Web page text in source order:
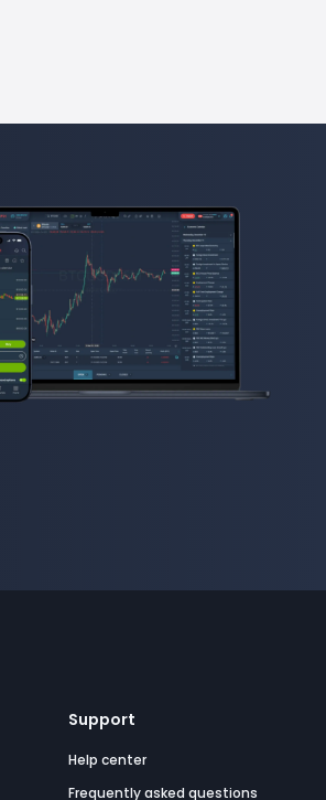
Support
Help center
Frequently asked questions